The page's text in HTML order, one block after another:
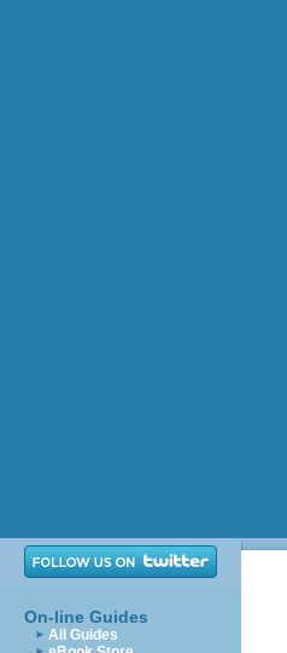
On-line Guides
All Guides